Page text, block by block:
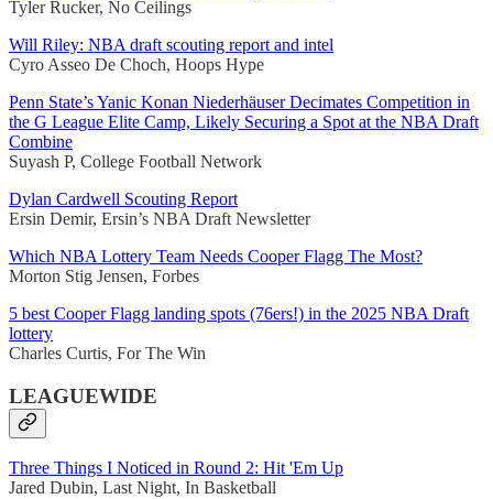
Tyler Rucker, No Ceilings
Will Riley: NBA draft scouting report and intel
Cyro Asseo De Choch, Hoops Hype
Penn State’s Yanic Konan Niederhäuser Decimates Competition in
the G League Elite Camp, Likely Securing a Spot at the NBA Draft
Combine
Suyash P, College Football Network
Dylan Cardwell Scouting Report
Ersin Demir, Ersin’s NBA Draft Newsletter
Which NBA Lottery Team Needs Cooper Flagg The Most?
Morton Stig Jensen, Forbes
5 best Cooper Flagg landing spots (76ers!) in the 2025 NBA Draft
lottery
Charles Curtis, For The Win
LEAGUEWIDE
Three Things I Noticed in Round 2: Hit 'Em Up
Jared Dubin, Last Night, In Basketball